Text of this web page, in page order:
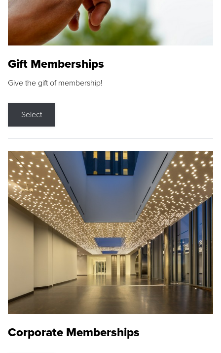
Gift Memberships
Give the gift of membership!
Select
Corporate Memberships